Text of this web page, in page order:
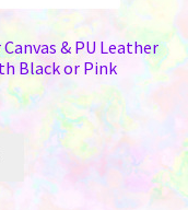
& PU Leather
Black or Pink
This